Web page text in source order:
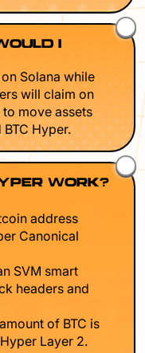
I
Solana while
will claim on
move assets
Hyper.
WORK?
address
Canonical
SVM smart
headers and
of BTC is
Layer 2.